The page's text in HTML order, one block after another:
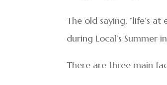
The old saying, “life’s
during Local’s Summer
There are three main